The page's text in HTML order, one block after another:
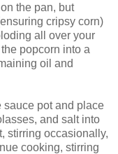
the pan, but
cripsy corn)
all over your
popcorn into a
oil and
sauce pot and place
and salt into
stirring occasionally,
cooking, stirring